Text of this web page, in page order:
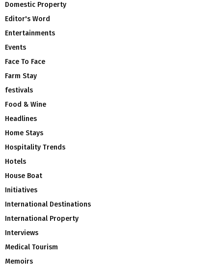
Domestic Property
Editor's Word
Entertainments
Events
Face To Face
Farm Stay
festivals
Food & Wine
Headlines
Home Stays
Hospitality Trends
Hotels
House Boat
Initiatives
International Destinations
International Property
Interviews
Medical Tourism
Memoirs